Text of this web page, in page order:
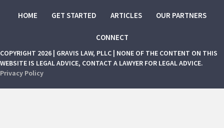
HOME GET STARTED ARTICLES OUR PARTNERS
CONNECT
COPYRIGHT 2026 | GRAVIS LAW, PLLC | NONE OF THE CONTENT ON THIS
WEBSITE IS LEGAL ADVICE, CONTACT A LAWYER FOR LEGAL ADVICE.
Privacy Policy